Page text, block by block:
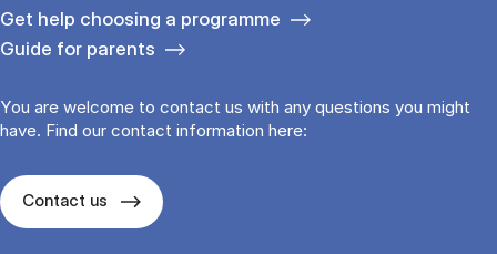
Get help choosing a programme
Guide for parents
You are welcome to contact us with any questions you might
have. Find our contact information here:
Contact us